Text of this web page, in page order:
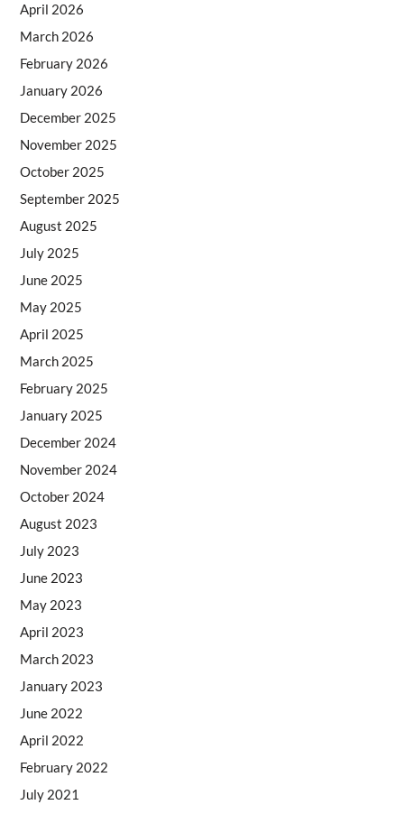
April 2026
March 2026
February 2026
January 2026
December 2025
November 2025
October 2025
September 2025
August 2025
July 2025
June 2025
May 2025
April 2025
March 2025
February 2025
January 2025
December 2024
November 2024
October 2024
August 2023
July 2023
June 2023
May 2023
April 2023
March 2023
January 2023
June 2022
April 2022
February 2022
July 2021